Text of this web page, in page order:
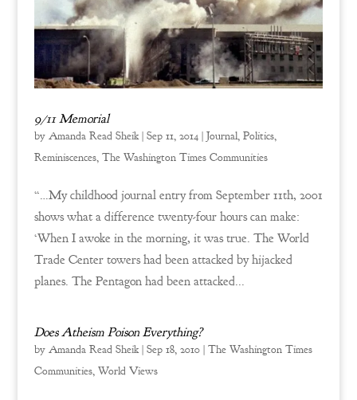
9/11 Memorial
by Amanda Read Sheik| Sep 11, 2014| Journal, Politics,
Reminiscences, The Washington Times Communities
“…My childhood journal entry from September 11th, 2001
shows what a difference twenty-four hours can make:
‘When I awoke in the morning, it was true. The World
Trade Center towers had been attacked by hijacked
planes. The Pentagon had been attacked...
Does Atheism Poison Everything?
by Amanda Read Sheik| Sep 18, 2010| The Washington Times
Communities, World Views